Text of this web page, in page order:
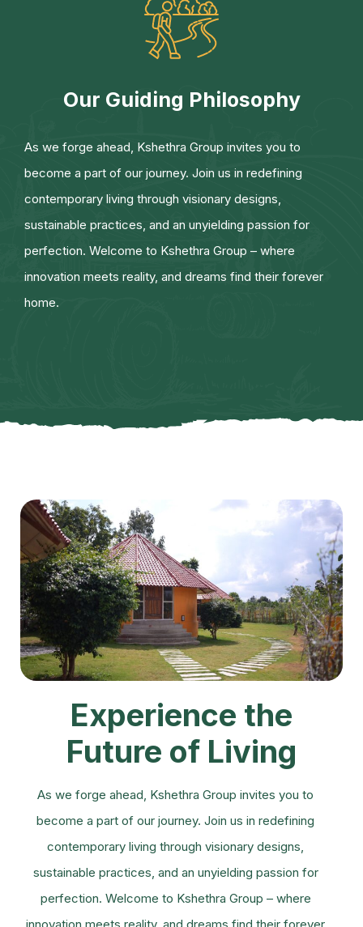
Our Guiding Philosophy
As we forge ahead, Kshethra Group invites you to
become a part of our journey. Join us in redefining
contemporary living through visionary designs,
sustainable practices, and an unyielding passion for
perfection. Welcome to Kshethra Group – where
innovation meets reality, and dreams find their forever
home.
Experience the
Future of Living
As we forge ahead, Kshethra Group invites you to
become a part of our journey. Join us in redefining
contemporary living through visionary designs,
sustainable practices, and an unyielding passion for
perfection. Welcome to Kshethra Group – where